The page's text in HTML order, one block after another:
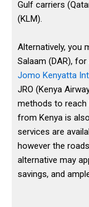
Gulf carriers
(KLM).
Alternatively, you
Salaam (DAR),
Jomo Kenyatta
JRO (Kenya
methods to reach
from Kenya is
services are
however the
alternative may
savings, and